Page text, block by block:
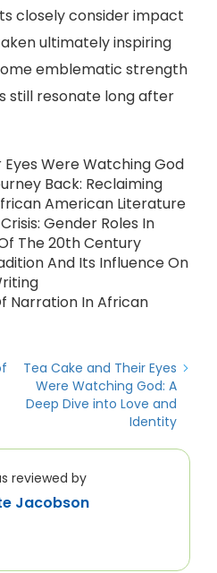
closely consider impact
ultimately inspiring
emblematic strength
still resonate long after
Eyes Were Watching God
Back: Reclaiming
American Literature
Gender Roles In
The 20th Century
And Its Influence On
Narration In African
Tea Cake and Their Eyes
Were Watching God: A
Deep Dive into Love and
Identity
reviewed by
Jacobson